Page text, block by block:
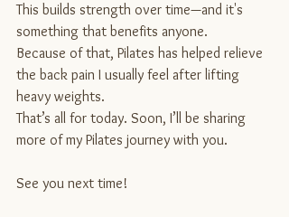
This builds strength over time—and it's
something that benefits anyone.
Because of that, Pilates has helped relieve
the back pain I usually feel after lifting
heavy weights.
That’s all for today. Soon, I’ll be sharing
more of my Pilates journey with you.
See you next time!